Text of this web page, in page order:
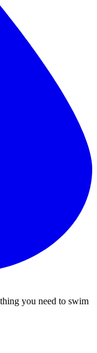
you need to swim